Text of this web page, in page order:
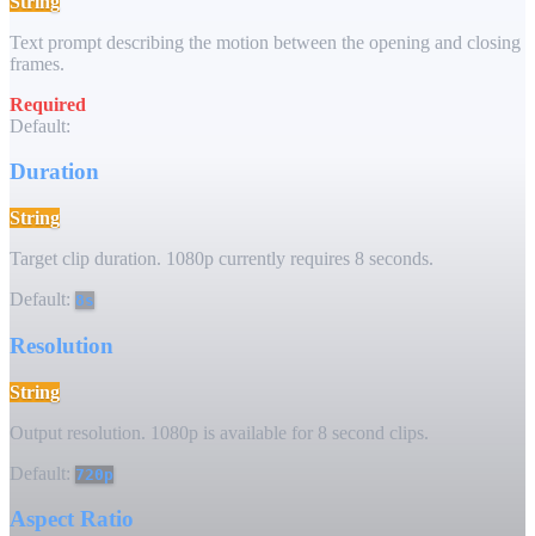
Text prompt describing the motion between the opening and closing
frames.
Required
Default:
Duration
String
Target clip duration. 1080p currently requires 8 seconds.
Default: 8s
Resolution
String
Output resolution. 1080p is available for 8 second clips.
Default: 720p
Aspect Ratio